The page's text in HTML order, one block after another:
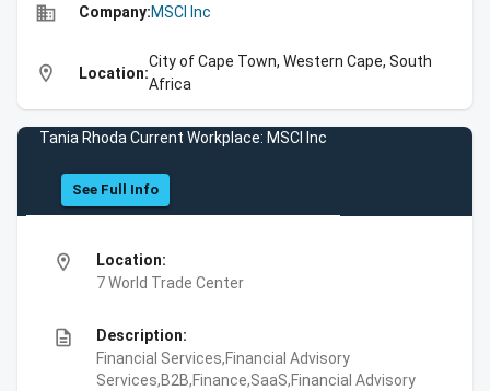
business Company:MSCI Inc
location_on Location:
City of Cape Town, Western Cape, South
Africa
Tania Rhoda Current Workplace: MSCI Inc
See Full Info
location_on
Location:
7 World Trade Center
description
Description:
Financial Services,Financial Advisory
Services,B2B,Finance,SaaS,Financial Advisory